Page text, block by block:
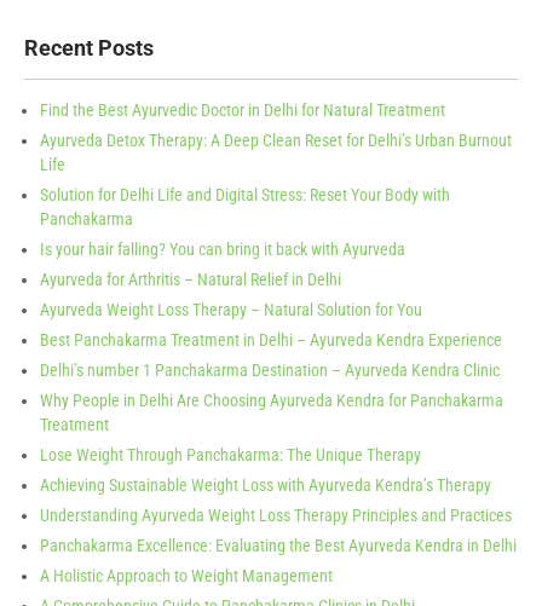
Recent Posts
Find the Best Ayurvedic Doctor in Delhi for Natural Treatment
Ayurveda Detox Therapy: A Deep Clean Reset for Delhi’s Urban Burnout
Life
Solution for Delhi Life and Digital Stress: Reset Your Body with
Panchakarma
Is your hair falling? You can bring it back with Ayurveda
Ayurveda for Arthritis – Natural Relief in Delhi
Ayurveda Weight Loss Therapy – Natural Solution for You
Best Panchakarma Treatment in Delhi – Ayurveda Kendra Experience
Delhi’s number 1 Panchakarma Destination – Ayurveda Kendra Clinic
Why People in Delhi Are Choosing Ayurveda Kendra for Panchakarma
Treatment
Lose Weight Through Panchakarma: The Unique Therapy
Achieving Sustainable Weight Loss with Ayurveda Kendra’s Therapy
Understanding Ayurveda Weight Loss Therapy Principles and Practices
Panchakarma Excellence: Evaluating the Best Ayurveda Kendra in Delhi
A Holistic Approach to Weight Management